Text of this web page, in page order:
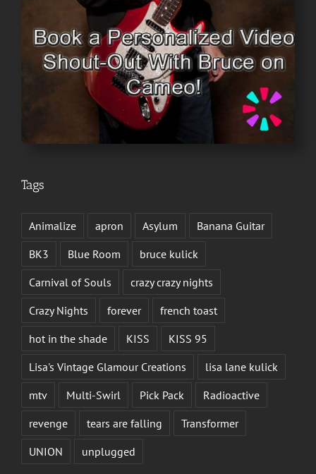
Tags
Animalize apron Asylum
Banana Guitar
BK3
Blue Room
bruce kulick
Carnival of Souls
crazy crazy nights
Crazy Nights
forever
french toast
hot in the shade
KISS
KISS 95
Lisa's Vintage Glamour Creations
lisa lane kulick
mtv
Multi-Swirl Pick Pack
Radioactive
revenge
tears are falling
Transformer
UNION
unplugged